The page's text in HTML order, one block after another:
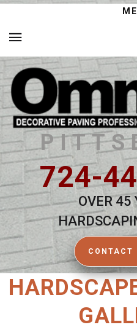
724-
OVER 45
CONTACT